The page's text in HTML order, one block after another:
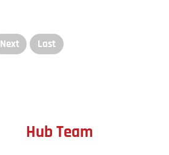
Next Last
Hub Team